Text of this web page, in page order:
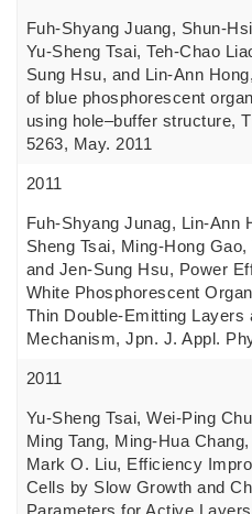
Fuh-Shyang Juang, Shun-
Yu-Sheng Tsai, Teh-Chao
Sung Hsu, and Lin-Ann
of blue phosphorescent
using hole–buffer structure,
5263, May. 2011
2011
Fuh-Shyang Junag, Lin-Ann
Sheng Tsai, Ming-Hong
and Jen-Sung Hsu, Power
White Phosphorescent
Thin Double-Emitting Layers
Mechanism, Jpn. J. Appl.
2011
Yu-Sheng Tsai, Wei-Ping
Ming Tang, Ming-Hua
Mark O. Liu, Efficiency
Cells by Slow Growth and
Parameters for Active